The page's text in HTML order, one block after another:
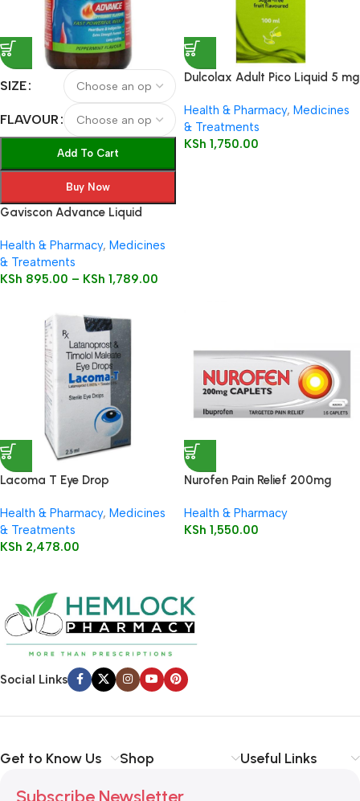
SIZE
FLAVOUR
Add To Cart
Buy Now
Gaviscon Advance Liquid
Health & Pharmacy, Medicines
& Treatments
KSh 895.00 – KSh 1,789.00
Dulcolax Adult Pico Liquid 5 mg
Health & Pharmacy, Medicines
& Treatments
KSh 1,750.00
Lacoma T Eye Drop
Health & Pharmacy, Medicines
& Treatments
KSh 2,478.00
Nurofen Pain Relief 200mg
Health & Pharmacy
KSh 1,550.00
Social Links
Get to Know Us Shop Useful Links
Subscribe Newsletter